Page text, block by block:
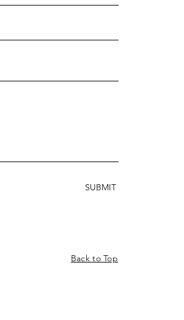
SUBMIT
Back to Top